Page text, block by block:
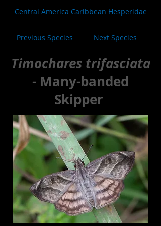
Central America Caribbean Hesperidae
Previous Species Next Species
Timochares trifasciata
- Many-banded
Skipper